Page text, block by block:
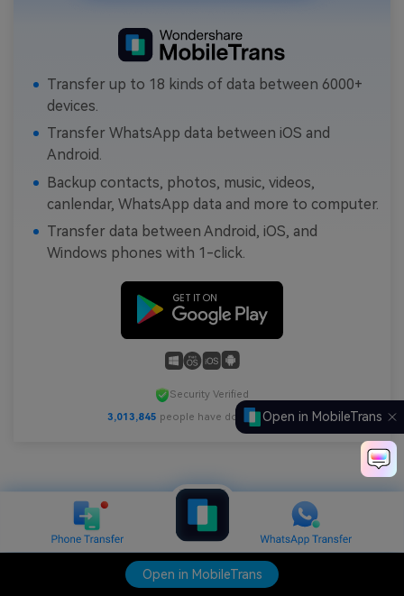
Open in MobileTrans
Open in MobileTrans
Transfer up to 18 kinds of data between 6000+
devices.
Transfer WhatsApp data between iOS and
Android.
Backup contacts, photos, music, videos,
canlendar, WhatsApp data and more to computer.
Transfer data between Android, iOS, and
Windows phones with 1-click.
Security Verified
3,013,845 people have downloaded it